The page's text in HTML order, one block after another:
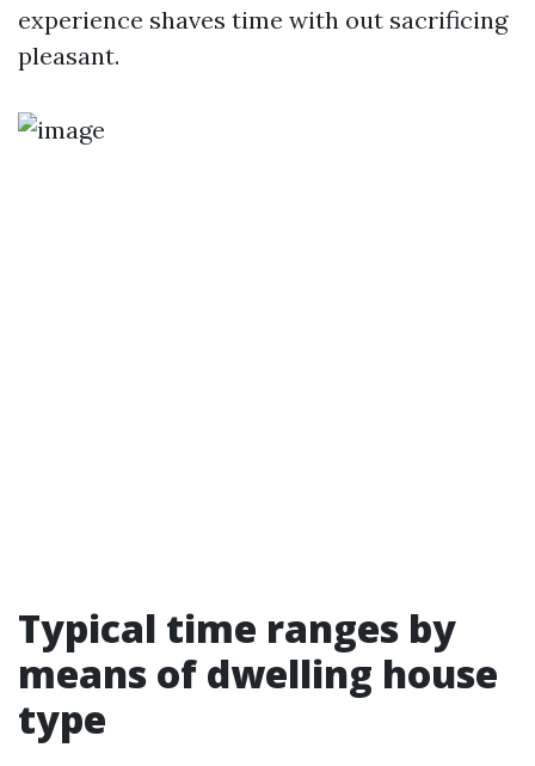
experience shaves time with out sacrificing
pleasant.
Typical time ranges by
means of dwelling house
type